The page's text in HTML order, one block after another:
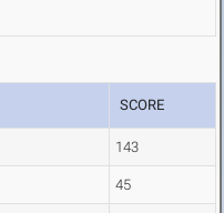
SCORE
143
45